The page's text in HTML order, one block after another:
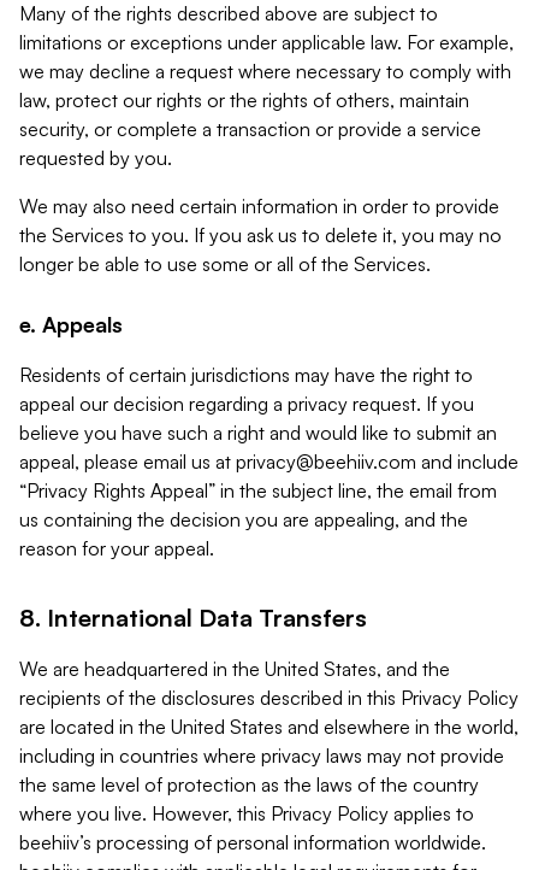
Many of the rights described above are subject to
limitations or exceptions under applicable law. For example,
we may decline a request where necessary to comply with
law, protect our rights or the rights of others, maintain
security, or complete a transaction or provide a service
requested by you.
We may also need certain information in order to provide
the Services to you. If you ask us to delete it, you may no
longer be able to use some or all of the Services.
e. Appeals
Residents of certain jurisdictions may have the right to
appeal our decision regarding a privacy request. If you
believe you have such a right and would like to submit an
appeal, please email us at privacy@beehiiv.com and include
“Privacy Rights Appeal” in the subject line, the email from
us containing the decision you are appealing, and the
reason for your appeal.
8. International Data Transfers
We are headquartered in the United States, and the
recipients of the disclosures described in this Privacy Policy
are located in the United States and elsewhere in the world,
including in countries where privacy laws may not provide
the same level of protection as the laws of the country
where you live. However, this Privacy Policy applies to
beehiiv’s processing of personal information worldwide.